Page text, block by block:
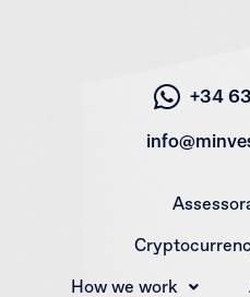
+34
How we work